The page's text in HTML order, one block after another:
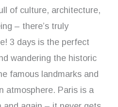
of culture, architecture,
– there’s truly
3 days is the perfect
wandering the historic
famous landmarks and
atmosphere. Paris is a